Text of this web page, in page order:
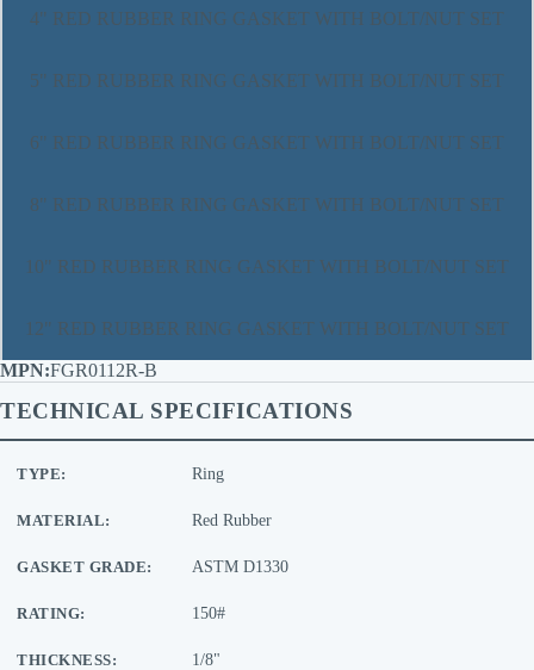
4" RED RUBBER RING GASKET WITH BOLT/NUT SET
5" RED RUBBER RING GASKET WITH BOLT/NUT SET
6" RED RUBBER RING GASKET WITH BOLT/NUT SET
8" RED RUBBER RING GASKET WITH BOLT/NUT SET
10" RED RUBBER RING GASKET WITH BOLT/NUT SET
12" RED RUBBER RING GASKET WITH BOLT/NUT SET
FGR0112R-B
TECHNICAL SPECIFICATIONS
TYPE: Ring
MATERIAL: Red Rubber
GASKET GRADE: ASTM D1330
RATING: 150#
THICKNESS: 1/8"